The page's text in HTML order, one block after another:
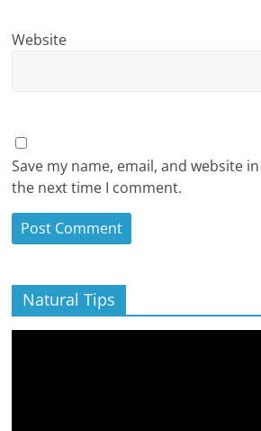
Website
Save my name, email, and website
the next time I comment.
Natural Tips